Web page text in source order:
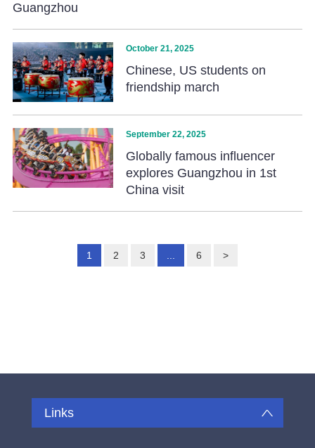
Guangzhou
October 21, 2025
Chinese, US students on
friendship march
September 22, 2025
Globally famous influencer
explores Guangzhou in 1st
China visit
1 2 3 6 >
Links